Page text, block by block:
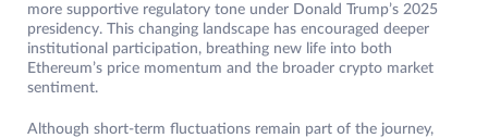
more supportive regulatory tone under Donald Trump’s 2025
presidency. This changing landscape has encouraged deeper
institutional participation, breathing new life into both
Ethereum’s price momentum and the broader crypto market
sentiment.
Although short-term fluctuations remain part of the journey,